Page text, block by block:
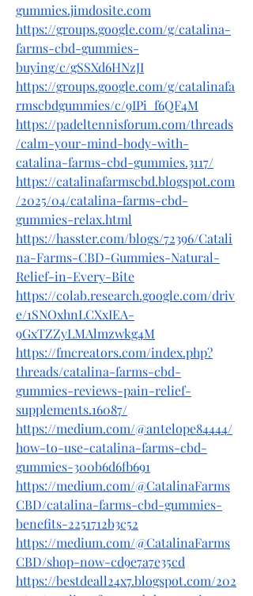
gummies.jimdosite.com
https://groups.google.com/g/catalina-
farms-cbd-gummies-
buying/c/gSSXd6HNzJI
https://groups.google.com/g/catalinafa
rmscbdgummies/c/9IPi_f6QF4M
https://padeltennisforum.com/threads
/calm-your-mind-body-with-
catalina-farms-cbd-gummies.3117/
https://catalinafarmscbd.blogspot.com
/2025/04/catalina-farms-cbd-
gummies-relax.html
https://hasster.com/blogs/72396/Catali
na-Farms-CBD-Gummies-Natural-
Relief-in-Every-Bite
https://colab.research.google.com/driv
e/1SNOxhnLCXxIEA-
9GxTZZyLMAlmzwkg4M
https://fmcreators.com/index.php?
threads/catalina-farms-cbd-
gummies-reviews-pain-relief-
supplements.16087/
https://medium.com/@antelope84444/
how-to-use-catalina-farms-cbd-
gummies-300b6d6fb691
https://medium.com/@CatalinaFarms
CBD/catalina-farms-cbd-gummies-
benefits-2251712b3c52
https://medium.com/@CatalinaFarms
CBD/shop-now-cd9e7a7e35cd
https://bestdeall24x7.blogspot.com/202